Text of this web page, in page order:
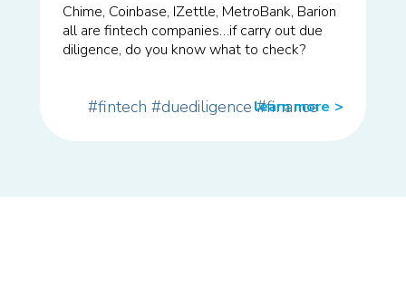
Chime, Coinbase, IZettle, MetroBank, Barion
all are fintech companies…if carry out due
diligence, do you know what to check?
learn more >>
#fintech #duediligence #finance